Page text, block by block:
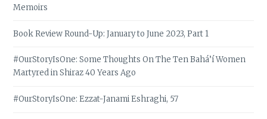
Memoirs
Book Review Round-Up: January to June 2023, Part 1
#OurStoryIsOne: Some Thoughts On The Ten Bahá’í Women
Martyred in Shiraz 40 Years Ago
#OurStoryIsOne: Ezzat-Janami Eshraghi, 57